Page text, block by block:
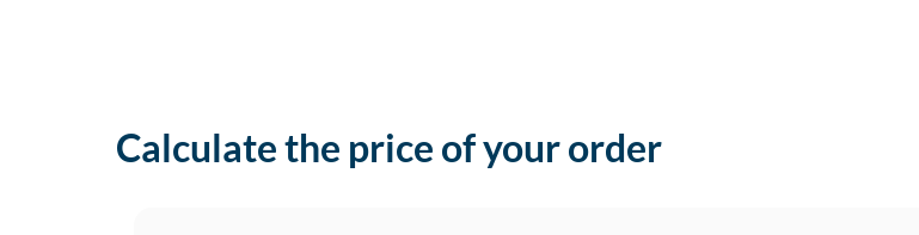
Calculate the price of your order